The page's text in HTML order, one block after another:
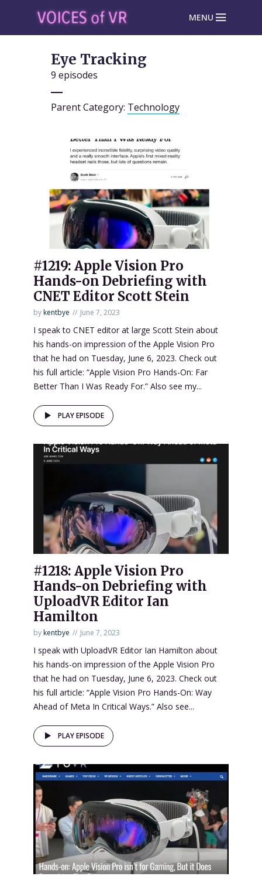
MENU
Eye Tracking
9 episodes
Parent Category: Technology
#1219: Apple Vision Pro
Hands-on Debriefing with
CNET Editor Scott Stein
bykentbye June 7, 2023
I speak to CNET editor at large Scott Stein about
his hands-on impression of the Apple Vision Pro
that he had on Tuesday, June 6, 2023. Check out
his full article: “Apple Vision Pro Hands-On: Far
Better Than I Was Ready For.” Also see my...
PLAY EPISODE
#1218: Apple Vision Pro
Hands-on Debriefing with
UploadVR Editor Ian
Hamilton
bykentbye June 7, 2023
I speak with UploadVR Editor Ian Hamilton about
his hands-on impression of the Apple Vision Pro
that he had on Tuesday, June 6, 2023. Check out
his full article: “Apple Vision Pro Hands-On: Way
Ahead of Meta In Critical Ways.” Also see...
PLAY EPISODE